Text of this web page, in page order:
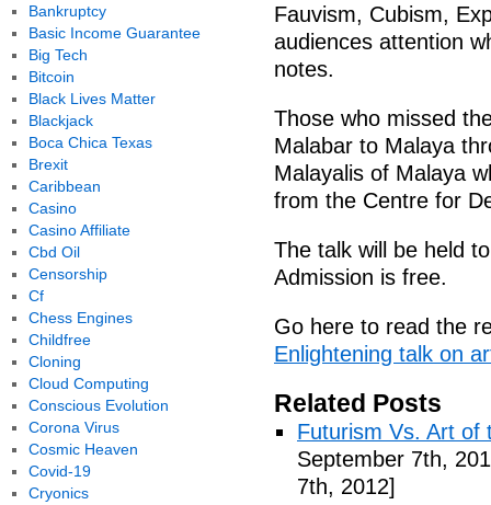
Fauvism, Cubism,
audiences attention
notes.
Those who missed
Malabar to Malaya
Malayalis of Malaya
from the Centre for
The talk will be held
Admission is free.
Go here to read the
Enlightening talk on
Related Posts
Futurism Vs. Art of
September 7th,
7th, 2012]
Bankruptcy
Basic Income Guarantee
Big Tech
Bitcoin
Black Lives Matter
Blackjack
Boca Chica Texas
Brexit
Caribbean
Casino
Casino Affiliate
Cbd Oil
Censorship
Cf
Chess Engines
Childfree
Cloning
Cloud Computing
Conscious Evolution
Corona Virus
Cosmic Heaven
Covid-19
Cryonics